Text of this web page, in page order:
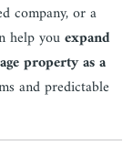
company, or a
help youexpand
property as a
and predictable